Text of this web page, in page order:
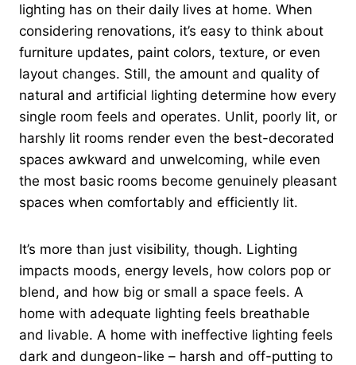
lighting has on their daily lives at home. When
considering renovations, it’s easy to think about
furniture updates, paint colors, texture, or even
layout changes. Still, the amount and quality of
natural and artificial lighting determine how every
single room feels and operates. Unlit, poorly lit, or
harshly lit rooms render even the best-decorated
spaces awkward and unwelcoming, while even
the most basic rooms become genuinely pleasant
spaces when comfortably and efficiently lit.
It’s more than just visibility, though. Lighting
impacts moods, energy levels, how colors pop or
blend, and how big or small a space feels. A
home with adequate lighting feels breathable
and livable. A home with ineffective lighting feels
dark and dungeon-like – harsh and off-putting to